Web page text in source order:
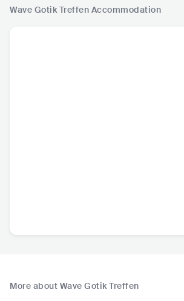
Wave Gotik Treffen Accommodation
More about Wave Gotik Treffen